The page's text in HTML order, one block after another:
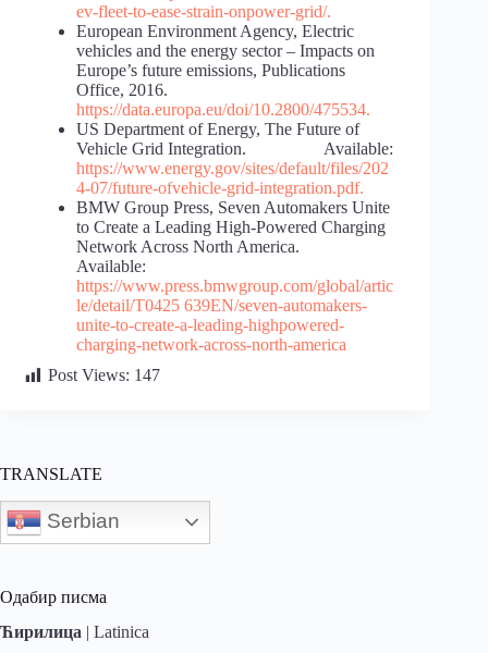
ev-fleet-to-ease-strain-onpower-grid/.
European Environment Agency, Electric
vehicles and the energy sector – Impacts on
Europe’s future emissions, Publications
Office, 2016.
https://data.europa.eu/doi/10.2800/475534.
US Department of Energy, The Future of
Vehicle Grid Integration. Available:
https://www.energy.gov/sites/default/files/202
4-07/future-ofvehicle-grid-integration.pdf.
BMW Group Press, Seven Automakers Unite
to Create a Leading High-Powered Charging
Network Across North America.
Available:
https://www.press.bmwgroup.com/global/artic
le/detail/T0425 639EN/seven-automakers-
unite-to-create-a-leading-highpowered-
charging-network-across-north-america
Post Views: 147
TRANSLATE
Serbian
Одабир писма
Ћирилица | Latinica